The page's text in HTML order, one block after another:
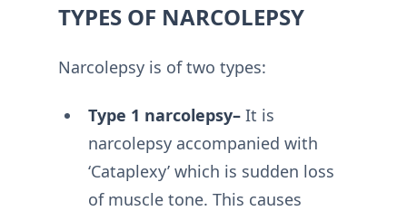
TYPES OF NARCOLEPSY
Narcolepsy is of two types:
Type 1 narcolepsy–It is
narcolepsy accompanied with
‘Cataplexy’ which is sudden loss
of muscle tone. This causes